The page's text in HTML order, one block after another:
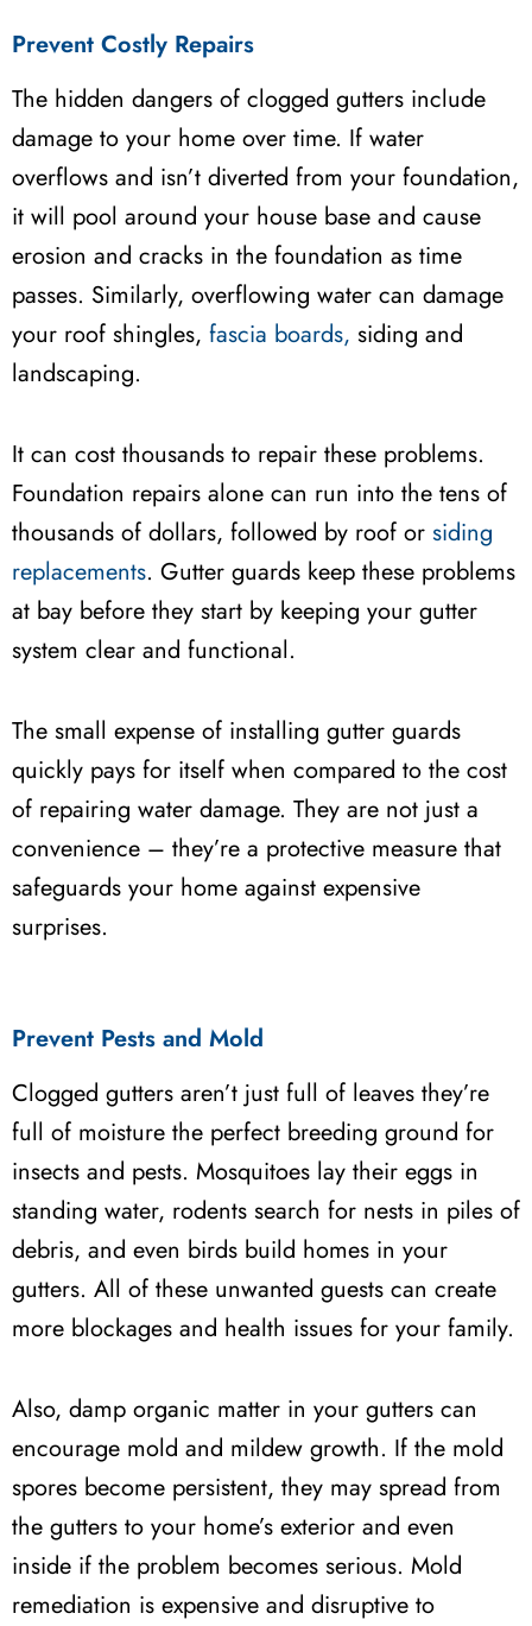
Prevent Costly Repairs
The hidden dangers of clogged gutters include
damage to your home over time. If water
overflows and isn’t diverted from your foundation,
it will pool around your house base and cause
erosion and cracks in the foundation as time
passes. Similarly, overflowing water can damage
your roof shingles, fascia boards, siding and
landscaping.
It can cost thousands to repair these problems.
Foundation repairs alone can run into the tens of
thousands of dollars, followed by roof or siding
replacements. Gutter guards keep these problems
at bay before they start by keeping your gutter
system clear and functional.
The small expense of installing gutter guards
quickly pays for itself when compared to the cost
of repairing water damage. They are not just a
convenience – they’re a protective measure that
safeguards your home against expensive
surprises.
Prevent Pests and Mold
Clogged gutters aren’t just full of leaves they’re
full of moisture the perfect breeding ground for
insects and pests. Mosquitoes lay their eggs in
standing water, rodents search for nests in piles of
debris, and even birds build homes in your
gutters. All of these unwanted guests can create
more blockages and health issues for your family.
Also, damp organic matter in your gutters can
encourage mold and mildew growth. If the mold
spores become persistent, they may spread from
the gutters to your home’s exterior and even
inside if the problem becomes serious. Mold
remediation is expensive and disruptive to